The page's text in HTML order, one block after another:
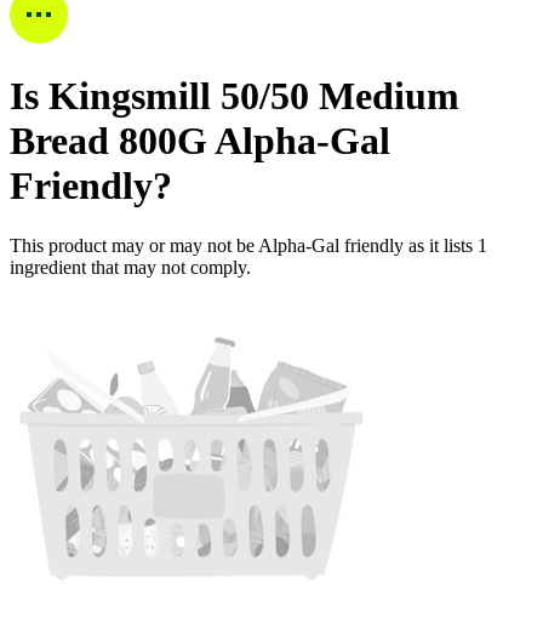
Is Kingsmill 50/50 Medium
Bread 800GAlpha-Gal
Friendly?
This product may or may not be Alpha-Gal friendly as it lists 1
ingredient that may not comply.